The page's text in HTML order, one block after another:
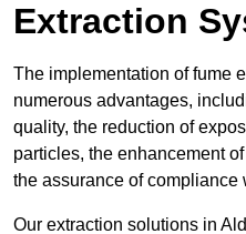
Extraction
The implementation of fume
numerous advantages,
quality, the reduction of
particles, the enhancement
the assurance of compliance
Our extraction solutions in